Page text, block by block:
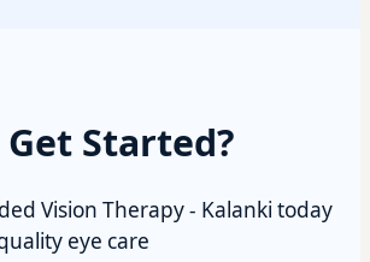
Started?
Vision Therapy - Kalanki today
eye care